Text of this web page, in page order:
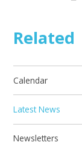
Related
Calendar
Latest News
Newsletters